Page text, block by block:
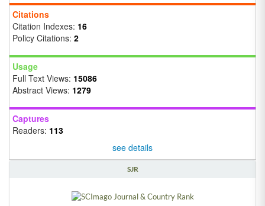
Citations
Citation Indexes: 16
Policy Citations: 2
Usage
Full Text Views: 15086
Abstract Views: 1279
Captures
Readers: 113
see details
SJR